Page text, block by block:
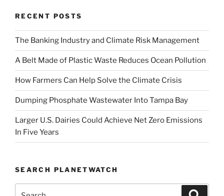
RECENT POSTS
The Banking Industry and Climate Risk Management
A Belt Made of Plastic Waste Reduces Ocean Pollution
How Farmers Can Help Solve the Climate Crisis
Dumping Phosphate Wastewater Into Tampa Bay
Larger U.S. Dairies Could Achieve Net Zero Emissions
In Five Years
SEARCH PLANETWATCH